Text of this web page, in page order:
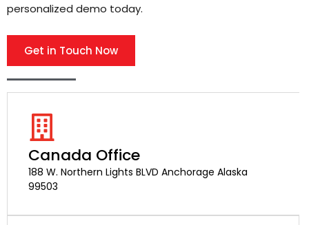
personalized demo today.
Get in Touch Now
Canada Office
188 W. Northern Lights BLVD Anchorage Alaska
99503